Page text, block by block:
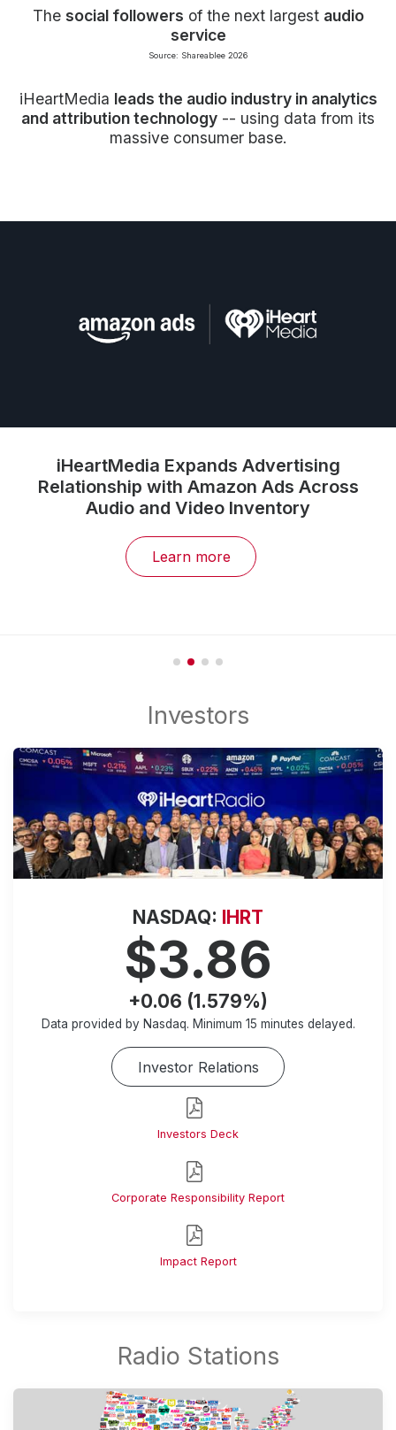
The social followers of the next largest audio
service
Source: Shareablee 2026
iHeartMedia leads the audio industry in analytics
and attribution technology -- using data from its
massive consumer base.
iHeartMedia Expands Advertising
Relationship with Amazon Ads Across
Audio and Video Inventory
Learn more
NASDAQ: IHRT
$3.86
+0.06 (1.579%)
Data provided by Nasdaq. Minimum 15 minutes delayed.
Investor Relations
Investors Deck
Corporate Responsibility Report
Impact Report